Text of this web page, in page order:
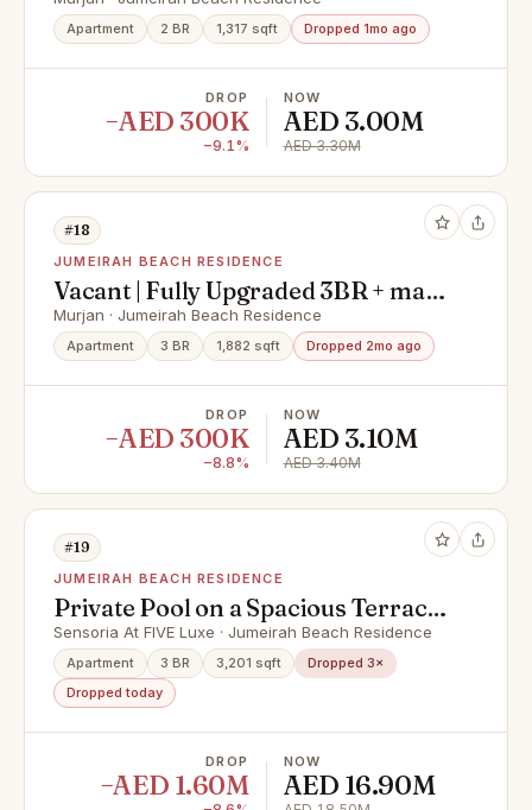
Apartment 2 BR 1,317 sqft Dropped 1mo ago
DROP
−AED 300K
−9.1%
NOW
AED 3.00M
AED 3.30M
#18
JUMEIRAH BEACH RESIDENCE
Vacant | Fully Upgraded 3BR + maid
| Prime Location | JBR Murjan 5
Murjan · Jumeirah Beach Residence
Apartment 3 BR 1,882 sqft Dropped 2mo ago
DROP
−AED 300K
−8.8%
NOW
AED 3.10M
AED 3.40M
#19
JUMEIRAH BEACH RESIDENCE
Private Pool on a Spacious Terrace
with Iconic Views
Sensoria At FIVE Luxe · Jumeirah Beach Residence
Apartment 3 BR 3,201 sqft
Dropped 3×
Dropped today
DROP
−AED 1.60M
NOW
AED 16.90M